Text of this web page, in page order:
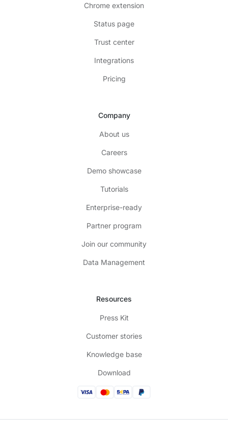
Chrome extension
Status page
Trust center
Integrations
Pricing
Company
About us
Careers
Demo showcase
Tutorials
Enterprise-ready
Partner program
Join our community
Data Management
Resources
Press Kit
Customer stories
Knowledge base
Download